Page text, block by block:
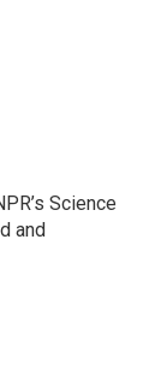
Science
and